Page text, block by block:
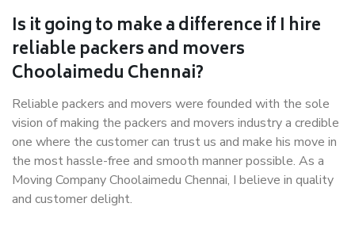
Is it going to make a difference if I hire
reliable packers and movers
Choolaimedu Chennai?
Reliable packers and movers were founded with the sole
vision of making the packers and movers industry a credible
one where the customer can trust us and make his move in
the most hassle-free and smooth manner possible. As a
Moving Company Choolaimedu Chennai, I believe in quality
and customer delight.